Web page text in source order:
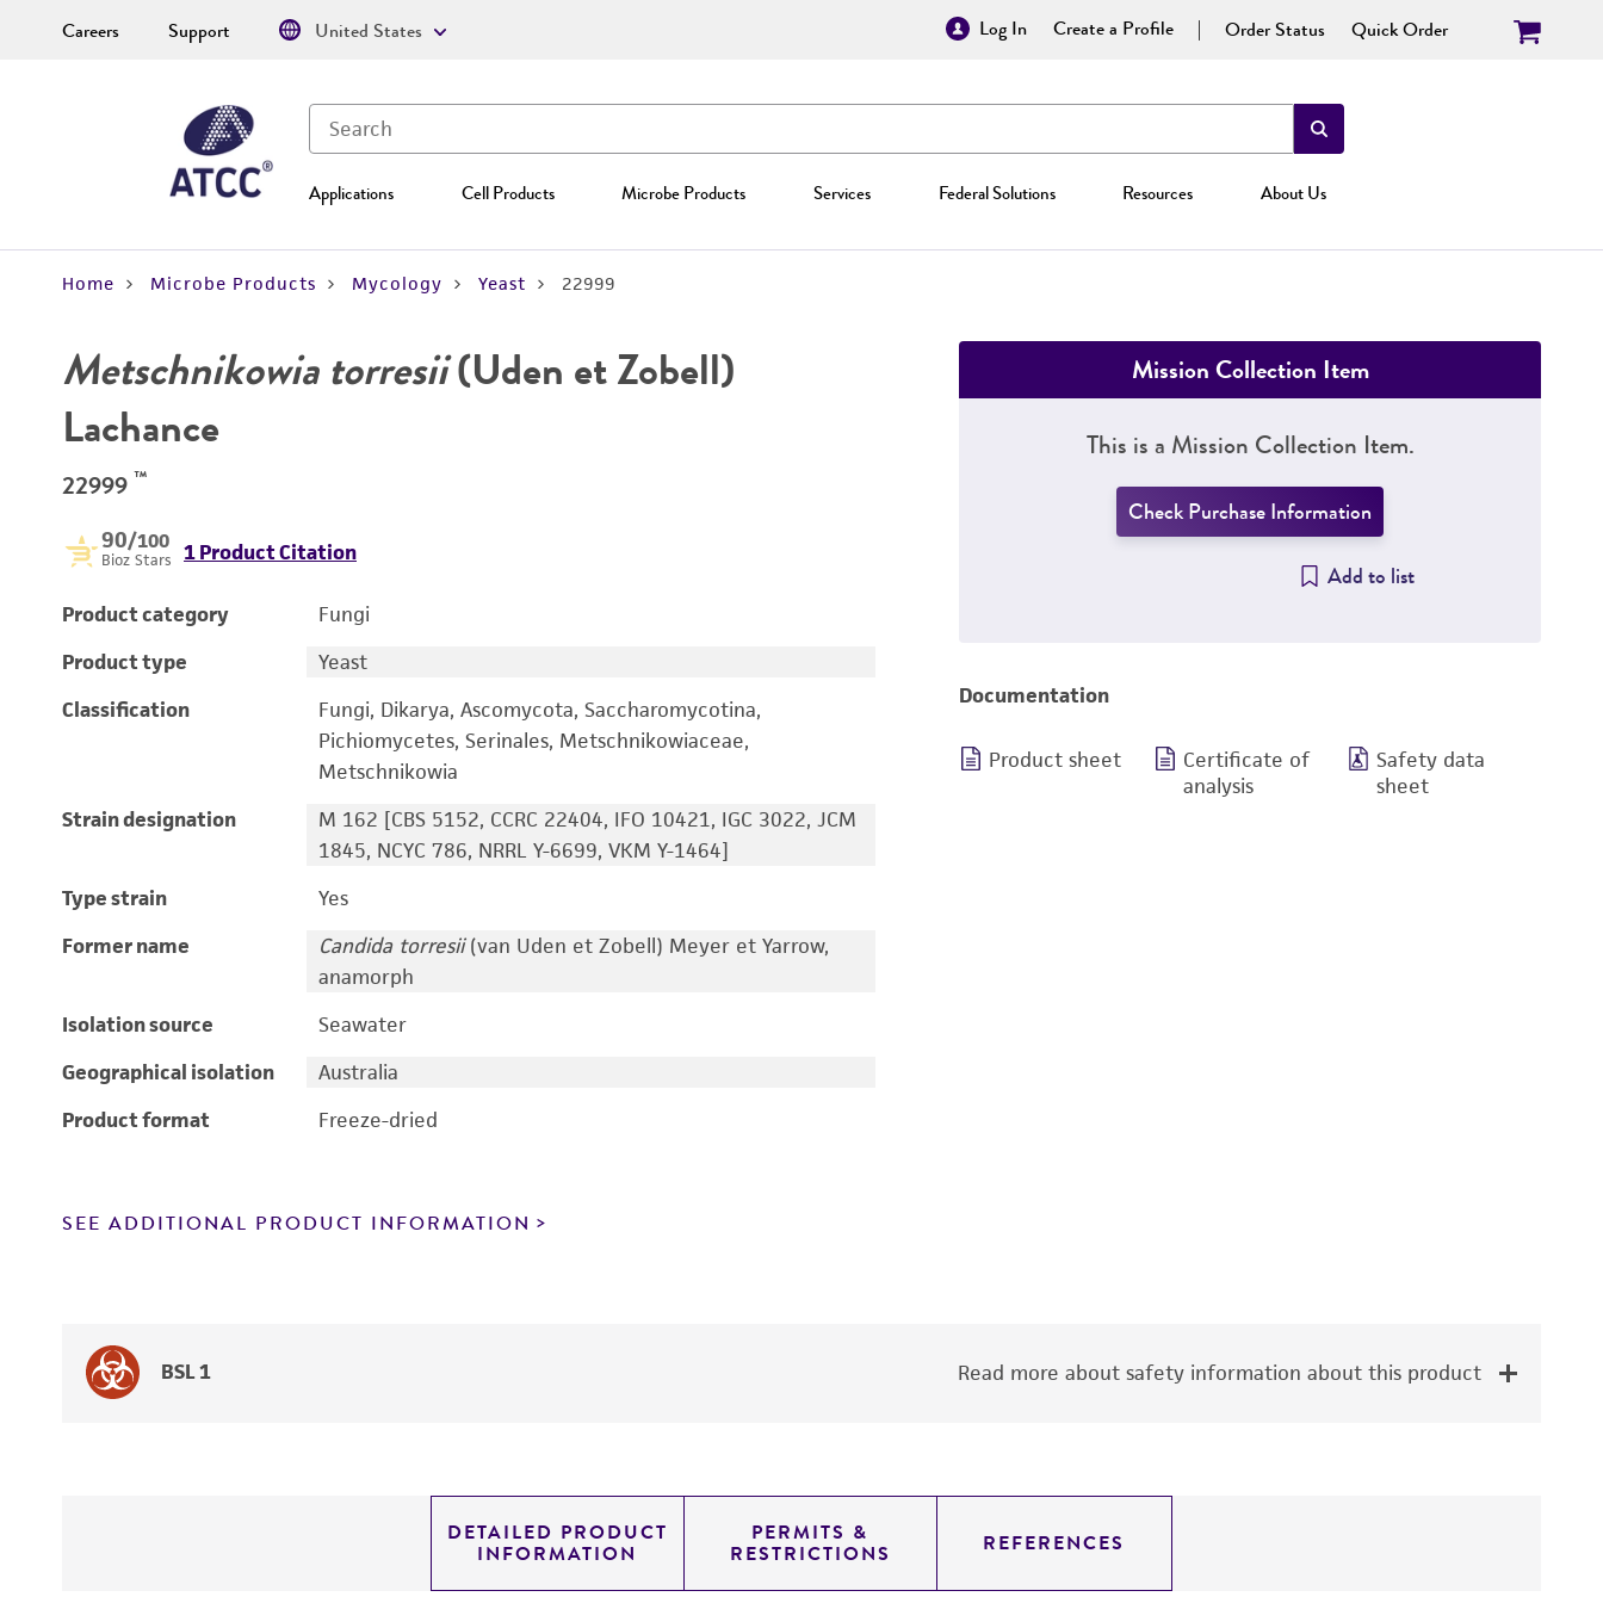
Log In Create a Profile Order Status Quick Order
Applications Cell Products Microbe Products Services Federal Solutions Resources About Us
Careers Support United States
Home Microbe Products Mycology Yeast 22999
Metschnikowia torresii(Uden et Zobell)
Lachance
22999 ™
90/100
Bioz Stars 1 Product Citation
Product category
Fungi
Product type
Yeast
Classification
Fungi, Dikarya, Ascomycota, Saccharomycotina,
Pichiomycetes, Serinales, Metschnikowiaceae,
Metschnikowia
Strain designation
M 162 [CBS 5152, CCRC 22404, IFO 10421, IGC 3022, JCM
1845, NCYC 786, NRRL Y-6699, VKM Y-1464]
Type strain
Yes
Former name
Candida torresii(van Uden et Zobell) Meyer et Yarrow,
anamorph
Isolation source
Seawater
Geographical isolation
Australia
Product format
Freeze-dried
SEE ADDITIONAL PRODUCT INFORMATION
Mission Collection Item
This is a Mission Collection Item.
Check Purchase Information
Add to list
Documentation
Product sheet
Certificate of
analysis
Safety data
sheet
BSL 1 Read more about safety information about this product
DETAILED PRODUCT
INFORMATION
PERMITS &
RESTRICTIONS REFERENCES